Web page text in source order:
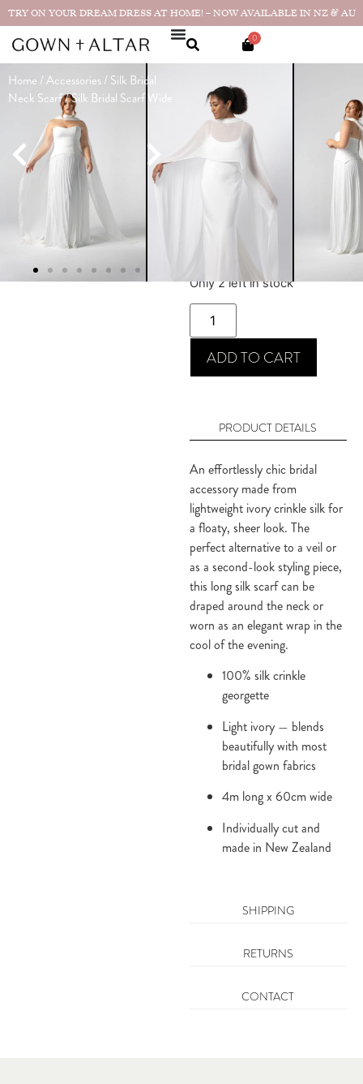
TRY ON YOUR DREAM DRESS AT HOME! – NOW AVAILABLE IN NZ & AU
0
Home /Accessories/ Silk Bridal
Neck Scarf/ Silk Bridal Scarf Wide
Silk Bridal
Scarf Wide
$ 495 NZD)
Made in
★★★★★
attention to detail was
Only 2 left in stock
ADD TO CART
PRODUCT DETAILS
SHIPPING
RETURNS
CONTACT
An effortlessly chic bridal
accessory made from
lightweight ivory crinkle silk for
a floaty, sheer look. The
perfect alternative to a veil or
as a second-look styling piece,
this long silk scarf can be
draped around the neck or
worn as an elegant wrap in the
cool of the evening.
100% silk crinkle
georgette
Light ivory — blends
beautifully with most
bridal gown fabrics
4m long x 60cm wide
Individually cut and
made in New Zealand